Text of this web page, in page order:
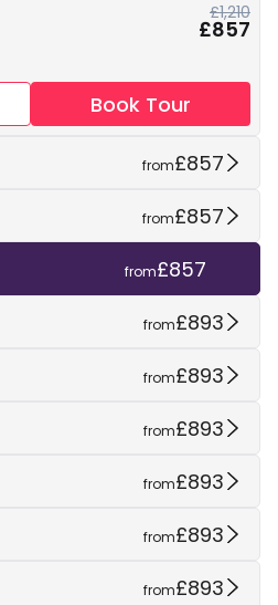
£1,210
£857
Book Tour
from£857
from£857
from£857
from£893
from£893
from£893
from£893
from£893
from£893